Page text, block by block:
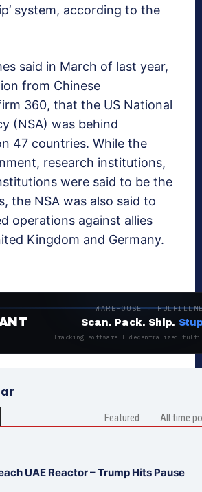
system, according to the
said in March of last year,
from Chinese
360, that the US National
(NSA) was behind
47 countries. While the
research institutions,
were said to be the
the NSA was also said to
operations against allies
Kingdom and Germany.
WAREHOUSE ·
Scan. Pack. Ship.
Tracking software + decentralized
Featured All time
UAE Reactor – Trump Hits Pause